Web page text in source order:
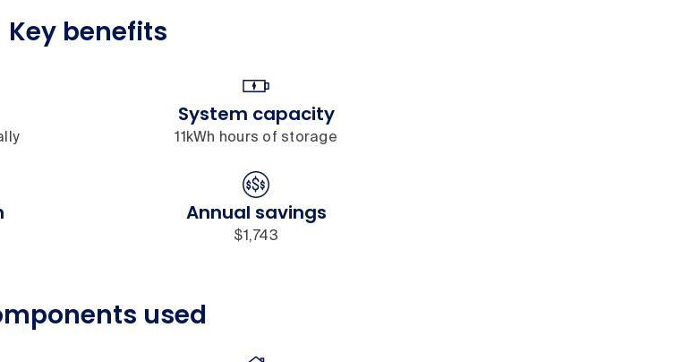
Key benefits
System capacity
11kWh hours of storage
Annual savings
$1,743
used